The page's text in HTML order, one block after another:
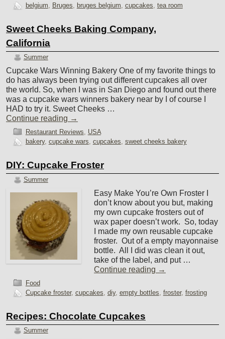
belgium
Bruges bruges belgium cupcakes tea room
Sweet Cheeks Baking Company,
California
Summer
Cupcake Wars Winning Bakery One of my favorite things to
do has always been trying out different cupcakes all over
the world. So, when I was in San Diego and found out there
was a cupcake wars winners bakery near by I of course I
HAD to try it. Sweet Cheeks …
Continue reading →
Restaurant Reviews, USA
bakery, cupcake wars, cupcakes, sweet cheeks bakery
DIY: Cupcake Froster
Summer
Easy Make You’re Own Froster I
don’t know about you but, making
my own cupcake frosters out of
wax paper doesn’t work. So, today
I made my own reusable cupcake
froster. Out of a empty mayonnaise
bottle. All I did was clean it out,
take of the label, and put …
Continue reading →
Food
Cupcake froster, cupcakes diy, empty bottles froster, frosting
Recipes: Chocolate Cupcakes
Summer